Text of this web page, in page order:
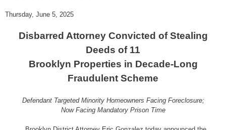
Thursday, June 5, 2025
Disbarred Attorney Convicted of Stealing
Deeds of 11
Brooklyn Properties in Decade-Long
Fraudulent Scheme
Defendant Targeted Minority Homeowners Facing Foreclosure;
Now Facing Mandatory Prison Time